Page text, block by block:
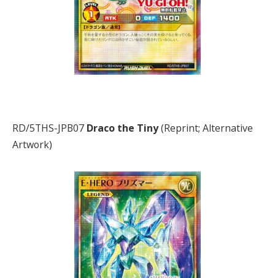
RD/5THS-JPB07 Draco the Tiny(Reprint; Alternative
Artwork)